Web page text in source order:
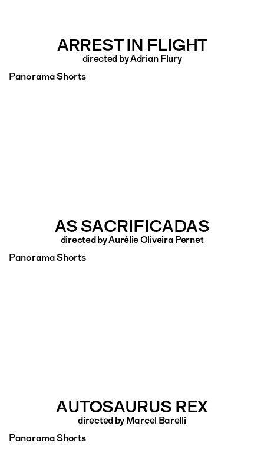
ARREST IN FLIGHT
directed by Adrian Flury
Panorama Shorts
AS SACRIFICADAS
directed by Aurélie Oliveira Pernet
Panorama Shorts
AUTOSAURUS REX
directed by Marcel Barelli
Panorama Shorts